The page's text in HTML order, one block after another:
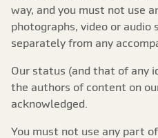
way, and you must not use
photographs, video or audio
separately from any
Our status (and that of any
the authors of content on
acknowledged.
You must not use any part